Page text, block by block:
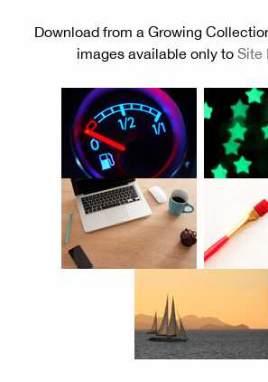
Download from a Growing
images available only to Site